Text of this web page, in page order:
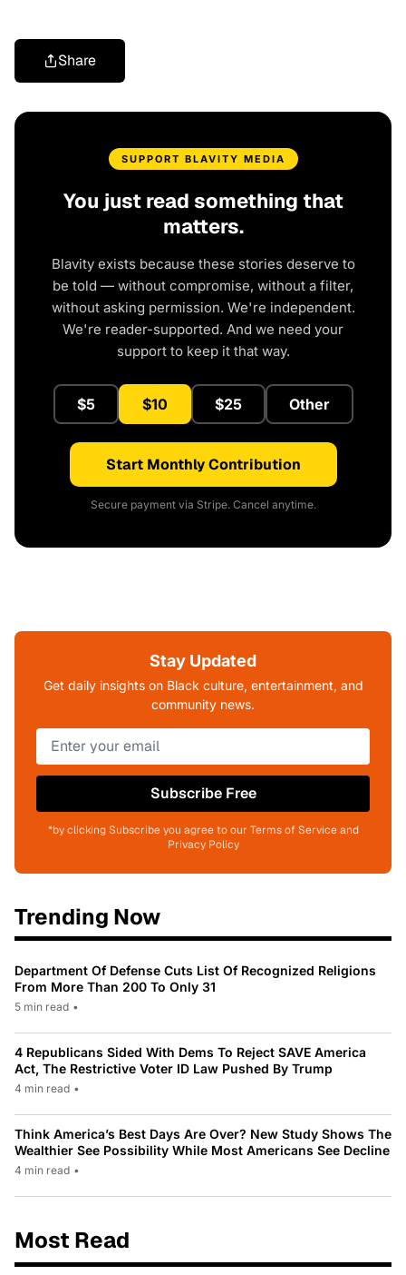
Share
SUPPORT BLAVITY MEDIA
You just read something that
matters.
Blavity exists because these stories deserve to
be told — without compromise, without a filter,
without asking permission. We're independent.
We're reader-supported. And we need your
support to keep it that way.
$5 $10 $25 Other
Start Monthly Contribution
Secure payment via Stripe. Cancel anytime.
Stay Updated
Get daily insights on Black culture, entertainment, and
community news.
Subscribe Free
*by clicking Subscribe you agree to our Terms of Service and
Privacy Policy
Trending Now
Department Of Defense Cuts List Of Recognized Religions
From More Than 200 To Only 31
5 min read •
4 Republicans Sided With Dems To Reject SAVE America
Act, The Restrictive Voter ID Law Pushed By Trump
4 min read •
Think America’s Best Days Are Over? New Study Shows The
Wealthier See Possibility While Most Americans See Decline
4 min read •
Most Read